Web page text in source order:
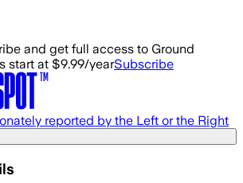
and get full access to Ground
start at $9.99/yearSubscribe
reported by the Left or the Right